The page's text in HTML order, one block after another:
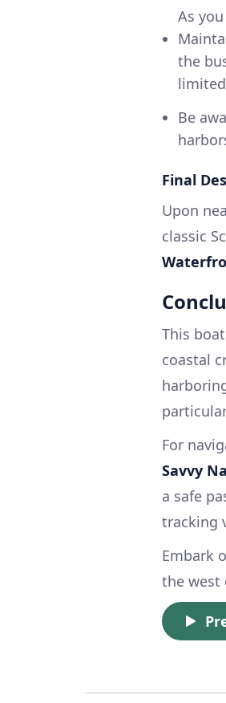
As
the
Be
Final
Upon
classic
This
coastal
For
Savvy
a safe
tracking
Embark
the west